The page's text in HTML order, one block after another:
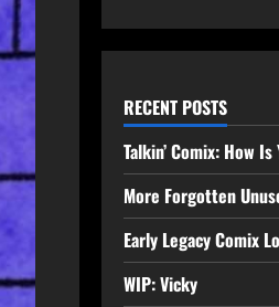
RECENT POSTS
Talkin’ Comix: How
More Forgotten
Early Legacy Comix
WIP: Vicky